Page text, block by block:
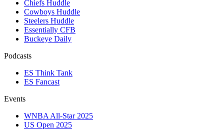
Chiefs Huddle
Cowboys Huddle
Steelers Huddle
Essentially CFB
Buckeye Daily
Podcasts
ES Think Tank
ES Fancast
Events
WNBA All-Star 2025
US Open 2025